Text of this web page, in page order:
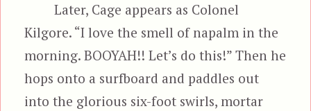
Later, Cage appears as Colonel
Kilgore. “I love the smell of napalm in the
morning. BOOYAH!! Let’s do this!” Then he
hops onto a surfboard and paddles out
into the glorious six-foot swirls, mortar